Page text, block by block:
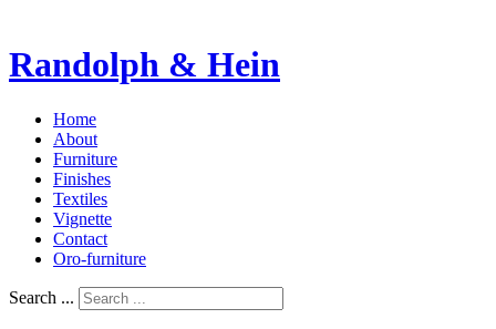
Randolph & Hein
Home
About
Furniture
Finishes
Textiles
Vignette
Contact
Oro-furniture
Search ...